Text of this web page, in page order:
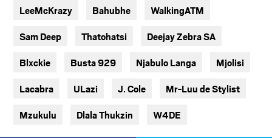
LeeMcKrazy Bahubhe WalkingATM
Sam Deep Thatohatsi Deejay Zebra SA
Blxckie Busta 929 Njabulo Langa Mjolisi
Lacabra ULazi J. Cole Mr-Luu de Stylist
Mzukulu Dlala Thukzin W4DE